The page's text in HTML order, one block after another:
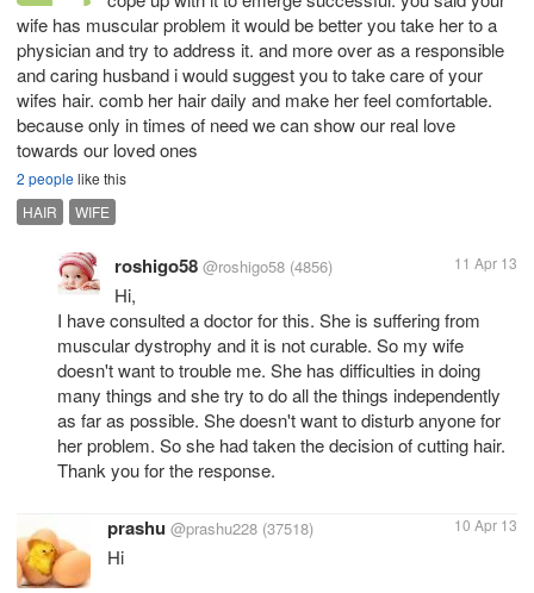
wife has muscular problem it would be better you take her to a
physician and try to address it. and more over as a responsible
and caring husband i would suggest you to take care of your
wifes hair. comb her hair daily and make her feel comfortable.
because only in times of need we can show our real love
towards our loved ones
2 peoplelike this
HAIR
WIFE
roshigo58 @roshigo58 (4856) 11 Apr 13
Hi,
I have consulted a doctor for this. She is suffering from
muscular dystrophy and it is not curable. So my wife
doesn't want to trouble me. She has difficulties in doing
many things and she try to do all the things independently
as far as possible. She doesn't want to disturb anyone for
her problem. So she had taken the decision of cutting hair.
Thank you for the response.
prashu @prashu228 (37518) 10 Apr 13
Hi